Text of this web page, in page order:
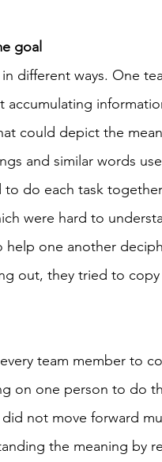
goal
different ways. One
could depict the
and similar words
do each task
were hard to
one another
out, they tried to
team member to
on one person to do
not move forward
the meaning by